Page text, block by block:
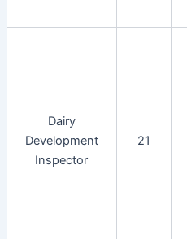
Dairy
Development
Inspector
21